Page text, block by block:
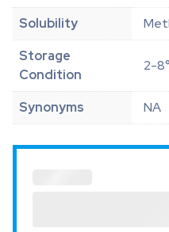
Solubility
Storage
Condition
2-
Synonyms NA